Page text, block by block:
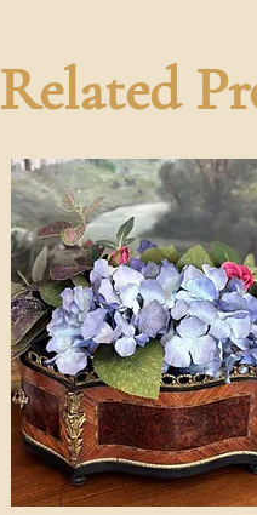
Related